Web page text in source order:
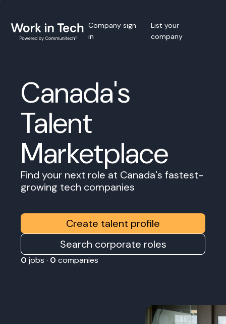
Company sign
in
List your
company
Canada's
Talent
Marketplace
Find your next role at Canada's fastest-
growing tech companies
Create talent profile
Search corporate roles
0 jobs · 0 companies